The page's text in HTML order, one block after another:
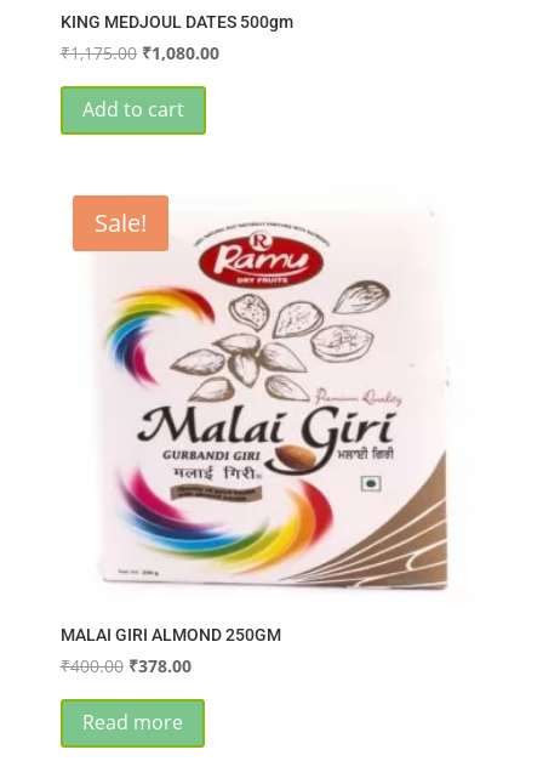
KING MEDJOUL DATES 500gm
₹1,175.00 Original
was:
₹1,175.00.
₹1,080.00Current
Add to cart
Sale!
MALAI GIRI ALMOND 250GM
₹400.00 Original
was:
₹400.00.
₹378.00Current
₹378.00.
Read more